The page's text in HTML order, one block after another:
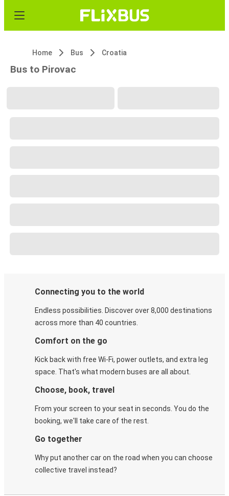
Home Bus Croatia
Bus to Pirovac
Connecting you to the world
Endless possibilities. Discover over 8,000 destinations
across more than 40 countries.
Comfort on the go
Kick back with free Wi-Fi, power outlets, and extra leg
space. That's what modern buses are all about.
Choose, book, travel
From your screen to your seat in seconds. You do the
booking, we'll take care of the rest.
Go together
Why put another car on the road when you can choose
collective travel instead?